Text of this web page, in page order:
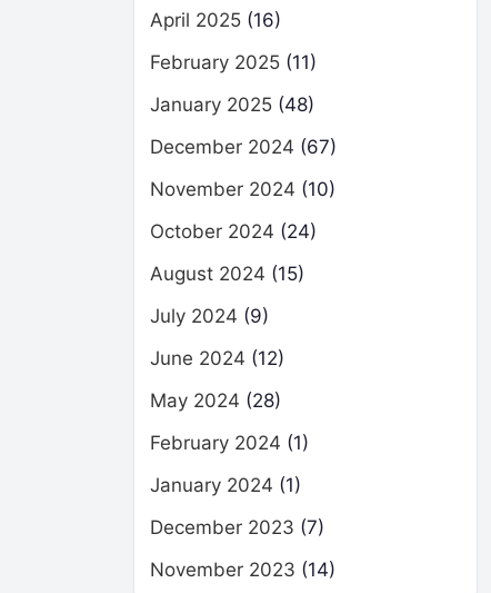
April 2025 (16)
February 2025 (11)
January 2025 (48)
December 2024 (67)
November 2024 (10)
October 2024 (24)
August 2024 (15)
July 2024 (9)
June 2024 (12)
May 2024 (28)
February 2024 (1)
January 2024 (1)
December 2023 (7)
November 2023 (14)